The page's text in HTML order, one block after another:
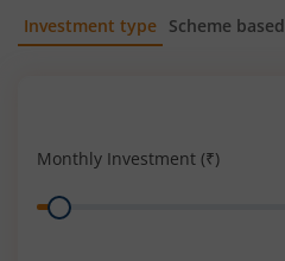
Investment type Scheme based
Monthly Investment (₹)
Range